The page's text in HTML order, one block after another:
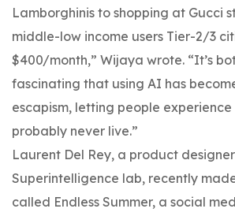
Lamborghinis to shopping at Gucci
middle-low income users Tier-2/3
$400/month,” Wijaya wrote. “It’s
fascinating that using AI has
escapism, letting people experience
probably never live.”
Laurent Del Rey, a product
Superintelligence lab, recently
called Endless Summer, a social